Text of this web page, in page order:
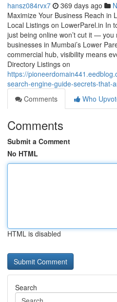
hansz084rvx7 369 days ago
Maximize Your Business Reach in
Local Listings on LowerParel.in In
just being online won’t cut it —
businesses in Mumbai’s Lower
commercial hub, visibility means
Directory Listings on
https://
search-engine-guide-secrets-that-
Comments
Who
Comments
Submit a Comment
No HTML
HTML is disabled
Search